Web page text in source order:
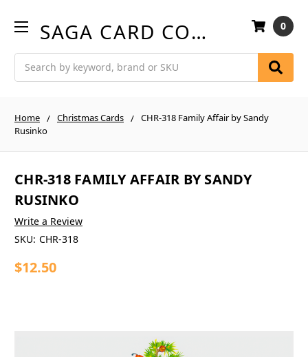
SAGA CARD COMPANY 0
Home Christmas Cards
CHR-318 Family Affair by Sandy
Rusinko
CHR-318 FAMILY AFFAIR BY SANDY
RUSINKO
Write a Review
SKU: CHR-318
$12.50